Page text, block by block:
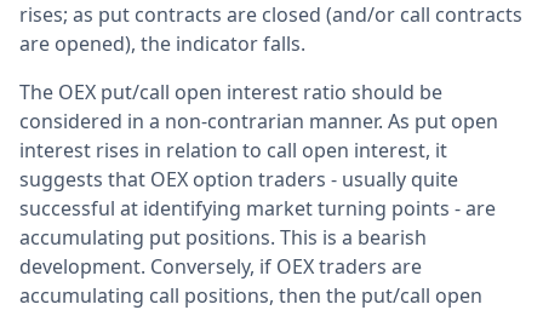
rises; as put contracts are closed (and/or call contracts
are opened), the indicator falls.
The OEX put/call open interest ratio should be
considered in a non-contrarian manner. As put open
interest rises in relation to call open interest, it
suggests that OEX option traders - usually quite
successful at identifying market turning points - are
accumulating put positions. This is a bearish
development. Conversely, if OEX traders are
accumulating call positions, then the put/call open